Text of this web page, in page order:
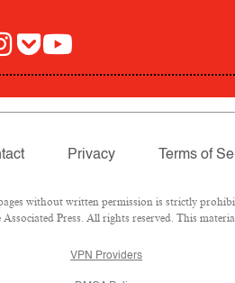
Privacy Terms of
without written permission is strictly
Press. All rights reserved. This
VPN Providers